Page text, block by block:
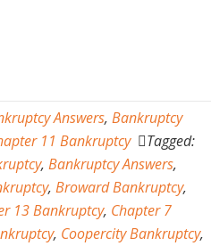
Answers, Bankruptcy
11 Bankruptcy
Tagged:
, Bankruptcy Answers,
, Broward Bankruptcy,
13 Bankruptcy, Chapter 7
, Coopercity Bankruptcy,